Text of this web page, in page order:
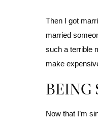
Then I got
married
such a terrible
make
BEING
Now that I’m